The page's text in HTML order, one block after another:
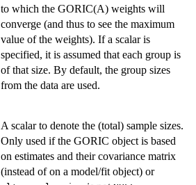
to which the GORIC(A) weights will
converge (and thus to see the maximum
value of the weights). If a scalar is
specified, it is assumed that each group is
of that size. By default, the group sizes
from the data are used.
A scalar to denote the (total) sample sizes.
Only used if the GORIC object is based
on estimates and their covariance matrix
(instead of on a model/fit object) or